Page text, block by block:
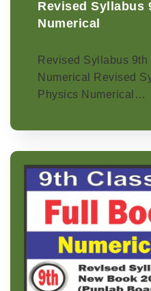
Revised Syllabus
Numerical
Revised Syllabus
Numerical Revised
Physics Numerical…